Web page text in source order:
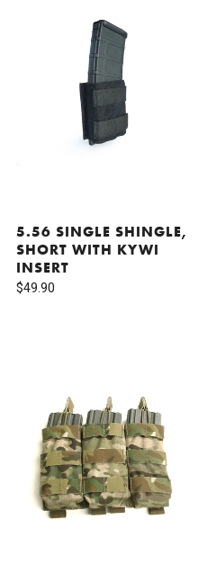
5.56 SINGLE SHINGLE,
SHORT WITH KYWI
INSERT
$49.90